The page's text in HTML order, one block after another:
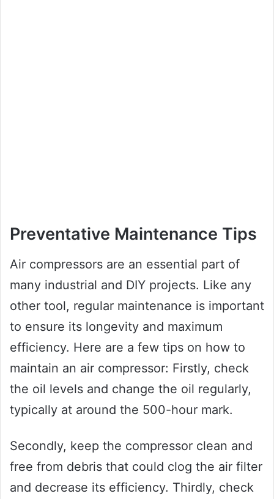
Preventative Maintenance Tips
Air compressors are an essential part of
many industrial and DIY projects. Like any
other tool, regular maintenance is important
to ensure its longevity and maximum
efficiency. Here are a few tips on how to
maintain an air compressor: Firstly, check
the oil levels and change the oil regularly,
typically at around the 500-hour mark.
Secondly, keep the compressor clean and
free from debris that could clog the air filter
and decrease its efficiency. Thirdly, check